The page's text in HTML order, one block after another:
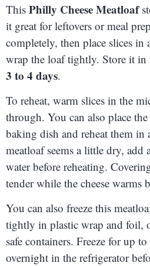
This Philly Cheese Meatloaf
it great for leftovers or meal
completely, then place slices
wrap the loaf tightly. Store it in
3 to 4 days.
To reheat, warm slices in the
through. You can also place
baking dish and reheat them in
meatloaf seems a little dry, add
water before reheating.
tender while the cheese warms
You can also freeze this
tightly in plastic wrap and foil,
safe containers. Freeze for up to
overnight in the refrigerator